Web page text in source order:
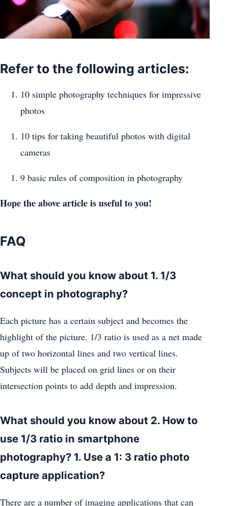
Refer to the following articles:
10 simple photography techniques for impressive
photos
10 tips for taking beautiful photos with digital
cameras
9 basic rules of composition in photography
Hope the above article is useful to you!
FAQ
What should you know about 1. 1/3
concept in photography?
Each picture has a certain subject and becomes the
highlight of the picture. 1/3 ratio is used as a net made
up of two horizontal lines and two vertical lines.
Subjects will be placed on grid lines or on their
intersection points to add depth and impression.
What should you know about 2. How to
use 1/3 ratio in smartphone
photography? 1. Use a 1: 3 ratio photo
capture application?
There are a number of imaging applications that can